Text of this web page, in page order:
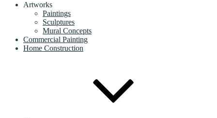
Artworks
Paintings
Sculptures
Mural Concepts
Commercial Painting
Home Construction